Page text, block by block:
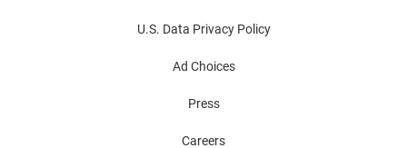
U.S. Data Privacy Policy
Ad Choices
Press
Careers